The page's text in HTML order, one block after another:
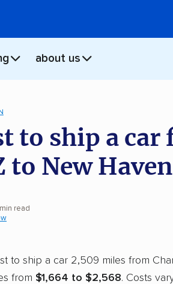
about us
to ship a car
to New
read
to ship a car 2,509 miles from
from $1,664 to $2,568. Costs